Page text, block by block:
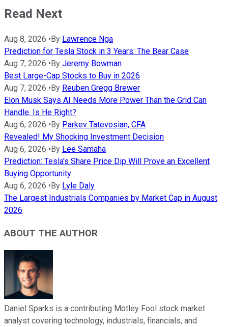
Read Next
Aug 8, 2026 • By Lawrence Nga
Prediction for Tesla Stock in 3 Years: The Bear Case
Aug 7, 2026 • By Jeremy Bowman
Best Large-Cap Stocks to Buy in 2026
Aug 7, 2026 • By Reuben Gregg Brewer
Elon Musk Says AI Needs More Power Than the Grid Can
Handle. Is He Right?
Aug 6, 2026 • By Parkev Tatevosian, CFA
Revealed! My Shocking Investment Decision
Aug 6, 2026 • By Lee Samaha
Prediction: Tesla's Share Price Dip Will Prove an Excellent
Buying Opportunity
Aug 6, 2026 • By Lyle Daly
The Largest Industrials Companies by Market Cap in August
2026
ABOUT THE AUTHOR
Daniel Sparks is a contributing Motley Fool stock market
analyst covering technology, industrials, financials, and